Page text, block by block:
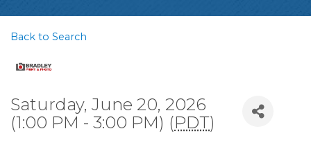
Back to Search
Saturday, June 20, 2026
(1:00 PM - 3:00 PM) (PDT)